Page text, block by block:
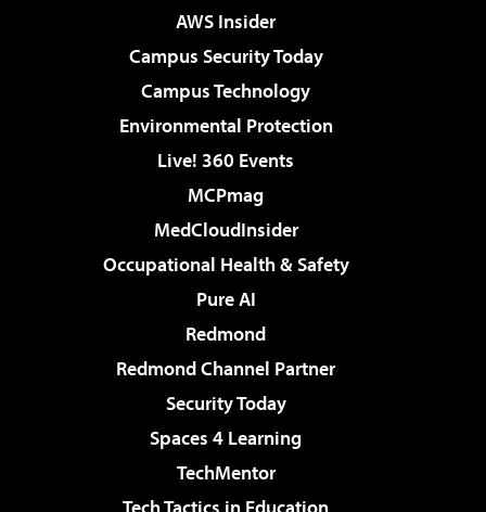
AWS Insider
Campus Security Today
Campus Technology
Environmental Protection
Live! 360 Events
MCPmag
MedCloudInsider
Occupational Health & Safety
Pure AI
Redmond
Redmond Channel Partner
Security Today
Spaces 4 Learning
TechMentor